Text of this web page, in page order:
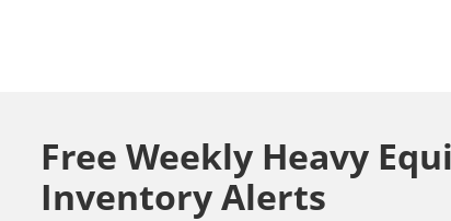
Free Weekly Heavy
Inventory Alerts